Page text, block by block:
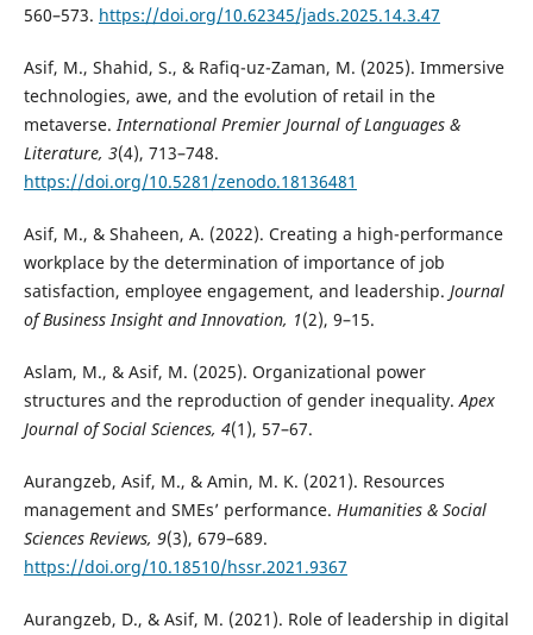
560–573. https://doi.org/10.62345/jads.2025.14.3.47
Asif, M., Shahid, S., & Rafiq-uz-Zaman, M. (2025). Immersive
technologies, awe, and the evolution of retail in the
metaverse.International Premier Journal of Languages &
Literature, 3(4), 713–748.
https://doi.org/10.5281/zenodo.18136481
Asif, M., & Shaheen, A. (2022). Creating a high-performance
workplace by the determination of importance of job
satisfaction, employee engagement, and leadership. Journal
of Business Insight and Innovation, 1(2), 9–15.
Aslam, M., & Asif, M. (2025). Organizational power
structures and the reproduction of gender inequality.Apex
Journal of Social Sciences, 4(1), 57–67.
Aurangzeb, Asif, M., & Amin, M. K. (2021). Resources
management and SMEs’ performance. Humanities & Social
Sciences Reviews, 9(3), 679–689.
https://doi.org/10.18510/hssr.2021.9367
Aurangzeb, D., & Asif, M. (2021). Role of leadership in digital